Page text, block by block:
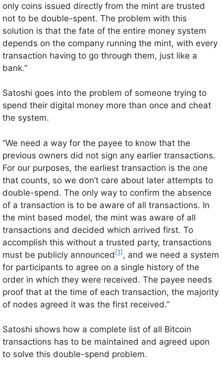
only coins issued directly from the mint are trusted
not to be double-spent. The problem with this
solution is that the fate of the entire money system
depends on the company running the mint, with every
transaction having to go through them, just like a
bank.”
Satoshi goes into the problem of someone trying to
spend their digital money more than once and cheat
the system.
“We need a way for the payee to know that the
previous owners did not sign any earlier transactions.
For our purposes, the earliest transaction is the one
that counts, so we don’t care about later attempts to
double-spend. The only way to confirm the absence
of a transaction is to be aware of all transactions. In
the mint based model, the mint was aware of all
transactions and decided which arrived first. To
accomplish this without a trusted party, transactions
must be publicly announced [1] , and we need a system
for participants to agree on a single history of the
order in which they were received. The payee needs
proof that at the time of each transaction, the majority
of nodes agreed it was the first received.”
Satoshi shows how a complete list of all Bitcoin
transactions has to be maintained and agreed upon
to solve this double-spend problem.